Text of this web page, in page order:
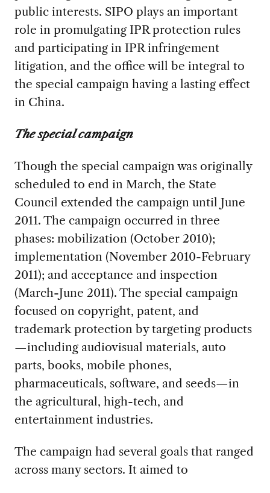
public interests. SIPO plays an important
role in promulgating IPR protection rules
and participating in IPR infringement
litigation, and the office will be integral to
the special campaign having a lasting effect
in China.
The special campaign
Though the special campaign was originally
scheduled to end in March, the State
Council extended the campaign until June
2011. The campaign occurred in three
phases: mobilization (October 2010);
implementation (November 2010-February
2011); and acceptance and inspection
(March-June 2011). The special campaign
focused on copyright, patent, and
trademark protection by targeting products
—including audiovisual materials, auto
parts, books, mobile phones,
pharmaceuticals, software, and seeds—in
the agricultural, high-tech, and
entertainment industries.
The campaign had several goals that ranged
across many sectors. It aimed to